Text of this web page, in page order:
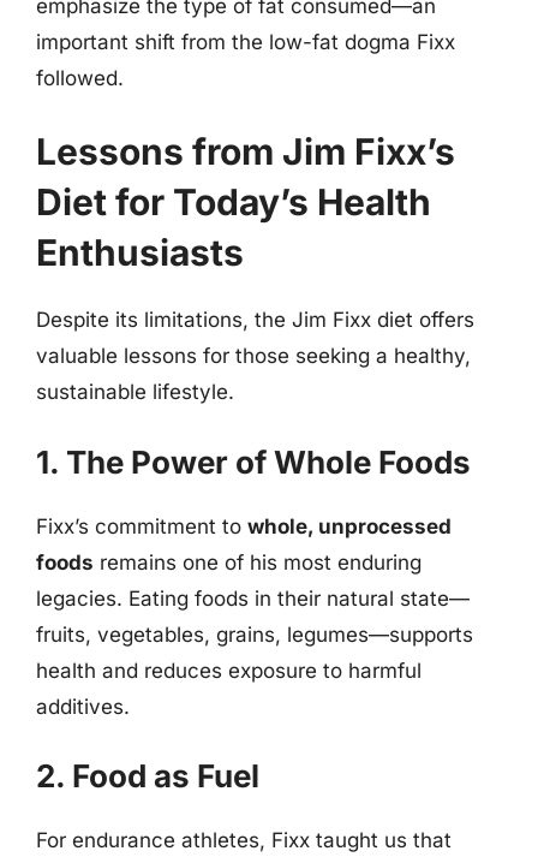
emphasize the type of fat consumed—an
important shift from the low-fat dogma Fixx
followed.
Lessons from Jim Fixx’s
Diet for Today’s Health
Enthusiasts
Despite its limitations, the Jim Fixx diet offers
valuable lessons for those seeking a healthy,
sustainable lifestyle.
1. The Power of Whole Foods
Fixx’s commitment to whole, unprocessed
foods remains one of his most enduring
legacies. Eating foods in their natural state—
fruits, vegetables, grains, legumes—supports
health and reduces exposure to harmful
additives.
2. Food as Fuel
For endurance athletes, Fixx taught us that